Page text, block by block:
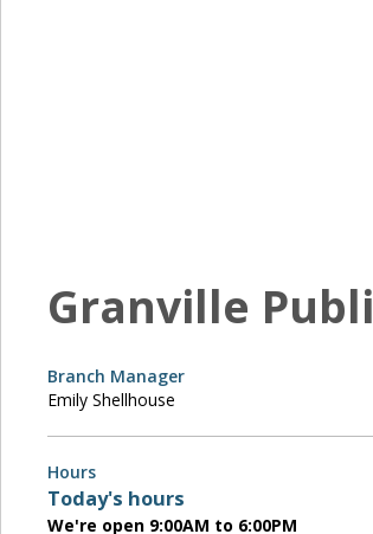
Granville
Branch Manager
Emily Shellhouse
Hours
Today's hours
We're open 9:00AM to 6:00PM